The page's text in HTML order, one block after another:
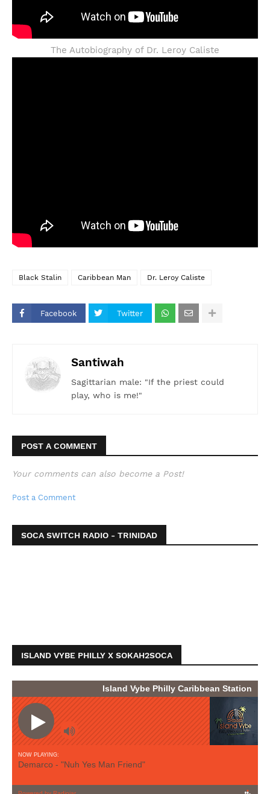
The Autobiography of Dr. Leroy Caliste
Black Stalin Caribbean Man Dr. Leroy Caliste
Facebook Twitter
Santiwah
Sagittarian male: "If the priest could
play, who is me!"
POST A COMMENT
Your comments can also become a Post!
Post a Comment
SOCA SWITCH RADIO - TRINIDAD
ISLAND VYBE PHILLY X SOKAH2SOCA